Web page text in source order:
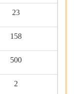
23
158
500
2